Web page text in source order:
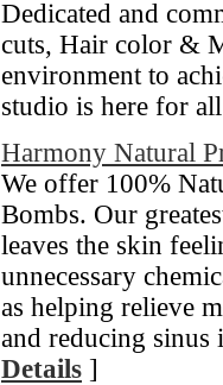
Dedicated and
cuts, Hair color &
environment to
studio is here for
Harmony Natural
We offer 100%
Bombs. Our
leaves the skin
unnecessary
as helping relieve
and reducing sinus
Details ]